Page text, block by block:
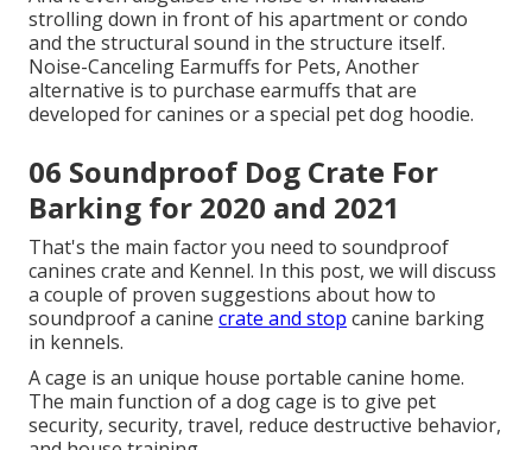
Obviously, with these insane features, the Zen, Crate
has to do with as costly as you can think of. Ford
Noise-Canceling Kennel, Yes, you heard that right:
the car maker Ford is making its first foray into the
first things that will capture your eye about this
canine kennel is its appearance.
So whether you'll have the ability to keep it in the
backyard is still in question. The fact that Ford has
actually created this technology makes good sense
when you consider it. They in fact utilized the really
same Active Sound Control function they use in their
automobiles to develop this kennel.
91 Soundproof Dog Crate Diy for
2020 and 2021